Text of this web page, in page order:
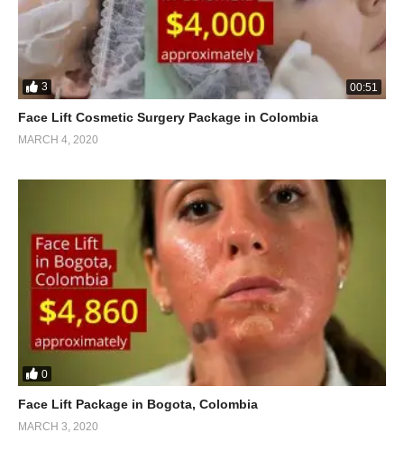
3 00:51
Face Lift Cosmetic Surgery Package in Colombia
MARCH 4, 2020
0
Face Lift Package in Bogota, Colombia
MARCH 3, 2020